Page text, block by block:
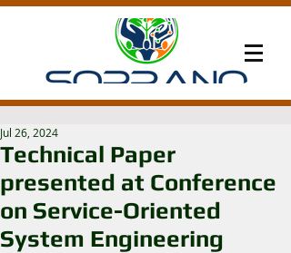
Technical Paper
presented at Conference
on Service-Oriented
System Engineering
Jul 26, 2024